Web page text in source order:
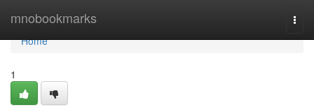
mnobookmarks
Home
Home
1